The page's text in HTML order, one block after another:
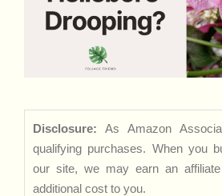
Disclosure: As Amazon
qualifying purchases. When you
our site, we may earn an
additional cost to you.